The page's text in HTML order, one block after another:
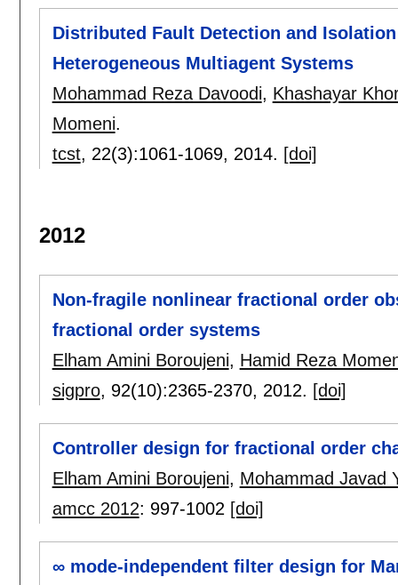
Distributed Fault Detection and
Heterogeneous Multiagent Systems
Mohammad Reza Davoodi, Khashayar
Momeni.
tcst, 22(3):1061-1069, 2014. [doi]
2012
Non-fragile nonlinear fractional order
fractional order systems
Elham Amini Boroujeni, Hamid Reza
sigpro, 92(10):2365-2370, 2012. [doi]
Controller design for fractional order
Elham Amini Boroujeni, Mohammad Javad
amcc 2012: 997-1002 [doi]
∞ mode-independent filter design for